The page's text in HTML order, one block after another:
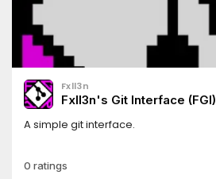
Fxll3n
Fxll3n's Git Interface (FGI)
A simple git interface.
0 ratings